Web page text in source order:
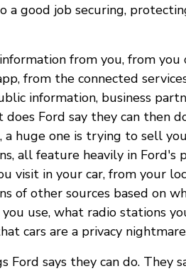
good job securing,
from you, from
from the connected
information, business
does Ford say they can then
a huge one is trying to sell
all feature heavily in Ford's
visit in your car, from your
of other sources based on
use, what radio stations
cars are a privacy
Ford says they can do. They